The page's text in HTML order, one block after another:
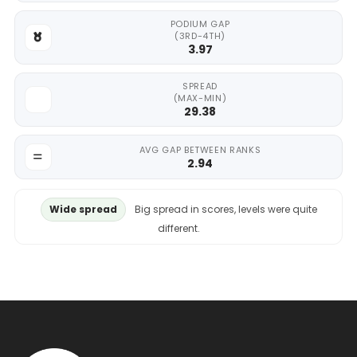
PODIUM GAP
(3RD-4TH)
3.97
SPREAD
(MAX-MIN)
29.38
AVG GAP BETWEEN RANKS
2.94
Wide spread
Big spread in scores, levels were quite
different.